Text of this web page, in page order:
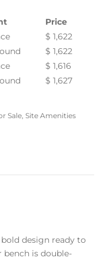
Price
$ 1,622
$ 1,622
$ 1,616
$ 1,627
Sale, Site Amenities
design ready to
bench is double-